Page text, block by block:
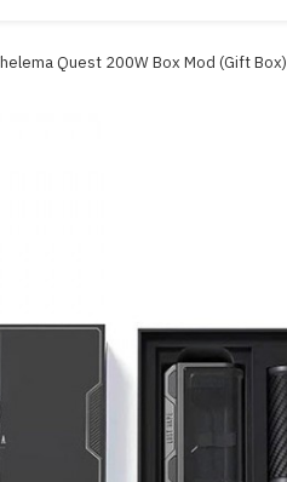
Quest 200W Box Mod (Gift Box)